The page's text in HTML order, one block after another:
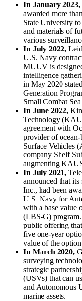
In January 2023,
awarded more
State University
and materials of
various
In July 2022,
U.S. Navy
MUUV is
intelligence
in May 2020
Generation
Small Combat
In June 2022,
Technology
agreement with
provider of
Surface Vehicles
company Shelf
augmenting
In July 2021,
announced that
Inc., had been
U.S. Navy for
with a base value
(LBS-G)
public offering
five one-year
value of the
In March 2020,
surveying
strategic
(USVs) that can
and Autonomous
marine assets.